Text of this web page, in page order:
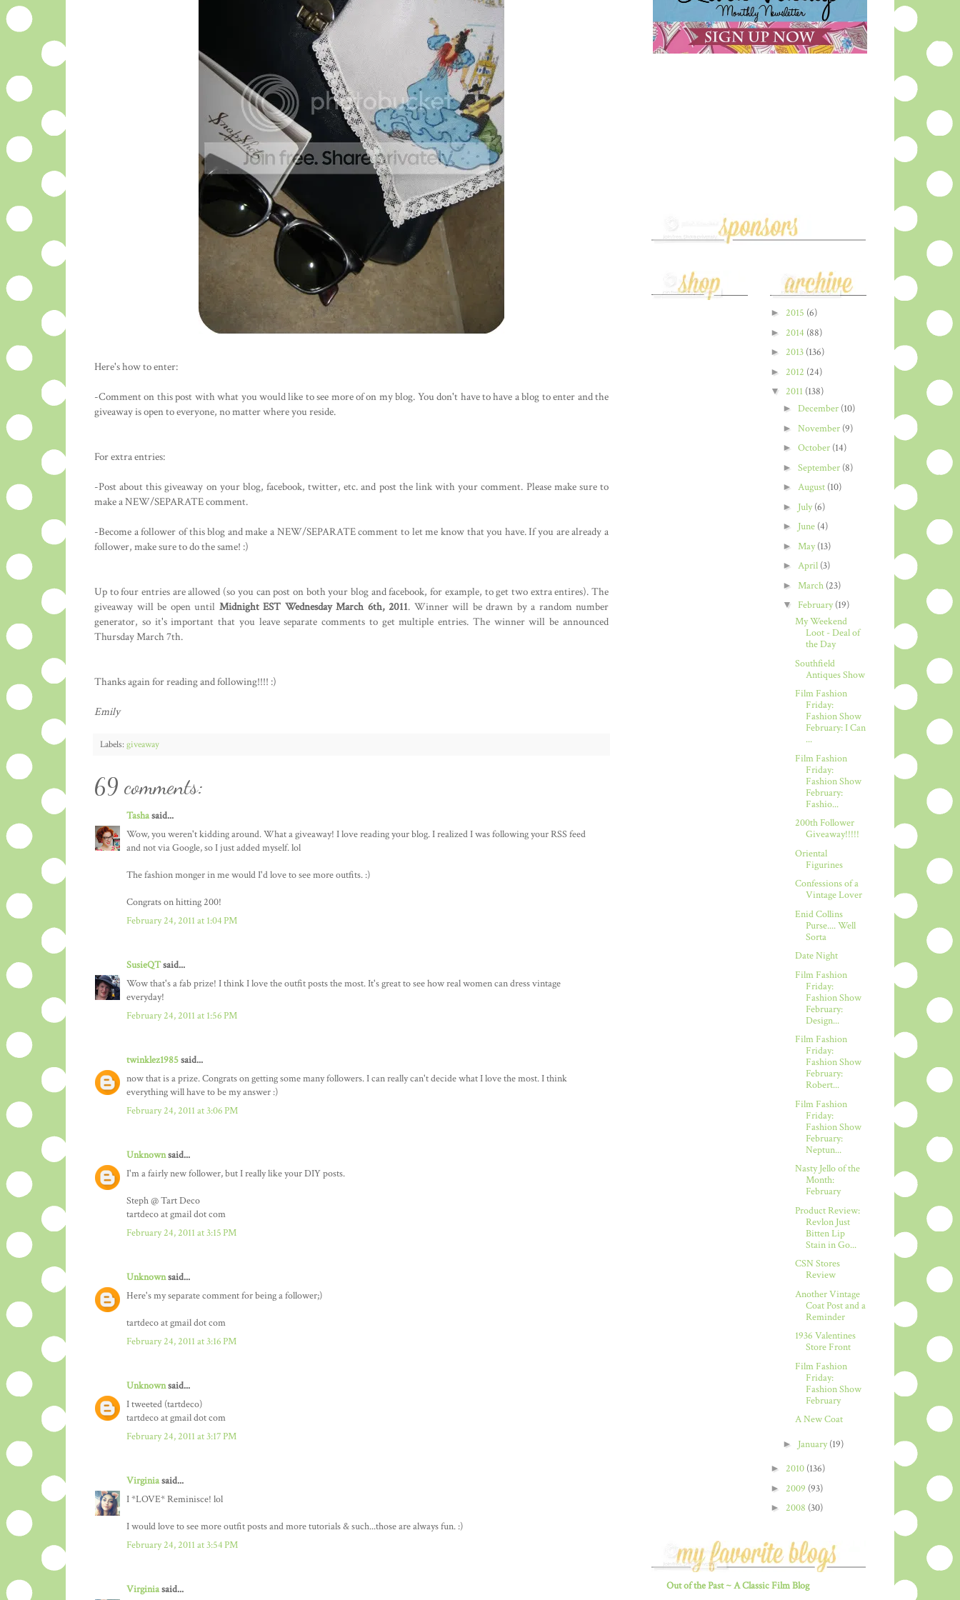
Here's how to enter:
-Comment on this post with what you would like to see more of on my blog. You don't have to have a blog to enter and the
giveaway is open to everyone, no matter where you reside.
For extra entries:
-Post about this giveaway on your blog, facebook, twitter, etc. and post the link with your comment. Please make sure to
make a NEW/SEPARATE comment.
-Become a follower of this blog and make a NEW/SEPARATE comment to let me know that you have. If you are already a
follower, make sure to do the same! :)
Up to four entries are allowed (so you can post on both your blog and facebook, for example, to get two extra entires). The
giveaway will be open until Midnight EST Wednesday March 6th, 2011. Winner will be drawn by a random number
generator, so it's important that you leave separate comments to get multiple entries. The winner will be announced
Thursday March 7th.
Thanks again for reading and following!!!! :)
Emily
Labels: giveaway
69 comments:
Tashasaid...
Wow, you weren't kidding around. What a giveaway! I love reading your blog. I realized I was following your RSS feed
and not via Google, so I just added myself. lol
The fashion monger in me would I'd love to see more outfits. :)
Congrats on hitting 200!
February 24, 2011 at 1:04 PM
SusieQTsaid...
Wow that's a fab prize! I think I love the outfit posts the most. It's great to see how real women can dress vintage
everyday!
February 24, 2011 at 1:56 PM
twinklez1985said...
now that is a prize. Congrats on getting some many followers. I can really can't decide what I love the most. I think
everything will have to be my answer :)
February 24, 2011 at 3:06 PM
Unknownsaid...
I'm a fairly new follower, but I really like your DIY posts.
Steph @ Tart Deco
tartdeco at gmail dot com
February 24, 2011 at 3:15 PM
Unknownsaid...
Here's my separate comment for being a follower;)
tartdeco at gmail dot com
February 24, 2011 at 3:16 PM
Unknownsaid...
I tweeted (tartdeco)
tartdeco at gmail dot com
February 24, 2011 at 3:17 PM
Virginiasaid...
I *LOVE* Reminisce! lol
I would love to see more outfit posts and more tutorials & such...those are always fun. :)
February 24, 2011 at 3:54 PM
Virginiasaid...
► 2015 (6)
► 2014 (88)
► 2013 (136)
► 2012 (24)
▼ 2011 (138)
► December (10)
► November (9)
► October (14)
► September (8)
► August (10)
► July(6)
► June (4)
► May(13)
► April (3)
► March (23)
▼ February(19)
My Weekend
Loot - Deal of
the Day
Southfield
Antiques Show
Film Fashion
Friday:
Fashion Show
February: I Can
...
Film Fashion
Friday:
Fashion Show
February:
Fashio...
200th Follower
Giveaway!!!!!
Oriental
Figurines
Confessions of a
Vintage Lover
Enid Collins
Purse.... Well
Sorta
Date Night
Film Fashion
Friday:
Fashion Show
February:
Design...
Film Fashion
Friday:
Fashion Show
February:
Robert...
Film Fashion
Friday:
Fashion Show
February:
Neptun...
Nasty Jello of the
Month:
February
Product Review:
Revlon Just
Bitten Lip
Stain in Go...
CSN Stores
Review
Another Vintage
Coat Post and a
Reminder
1936 Valentines
Store Front
Film Fashion
Friday:
Fashion Show
February
A New Coat
► January(19)
► 2010 (136)
► 2009 (93)
► 2008 (30)
Out of the Past ~ A Classic Film Blog